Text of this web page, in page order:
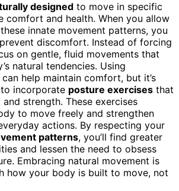
designed to move in specific
comfort and health. When you allow
innate movement patterns, you
discomfort. Instead of forcing
on gentle, fluid movements that
natural tendencies. Using
can help maintain comfort, but it’s
incorporate posture exercises that
strength. These exercises
to move freely and strengthen
actions. By respecting your
patterns, you’ll find greater
and lessen the need to obsess
Embracing natural movement is
how your body is built to move, not